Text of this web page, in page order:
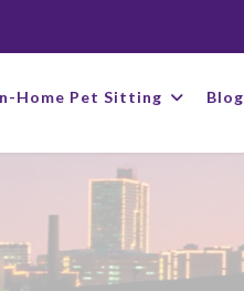
Home Pet Sitting Blog